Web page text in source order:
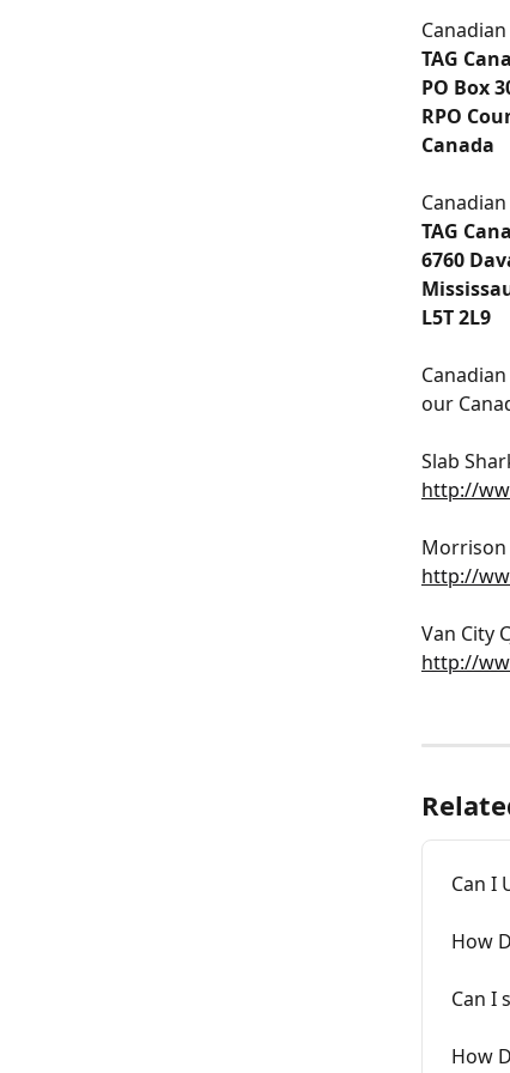
TAG
﻿PO Box
﻿RPO
﻿Canada
TAG
6760
L5T 2L9
our
Slab
http://
﻿Morrison
http://
﻿Van City
http://
Can I
How
Can I
How